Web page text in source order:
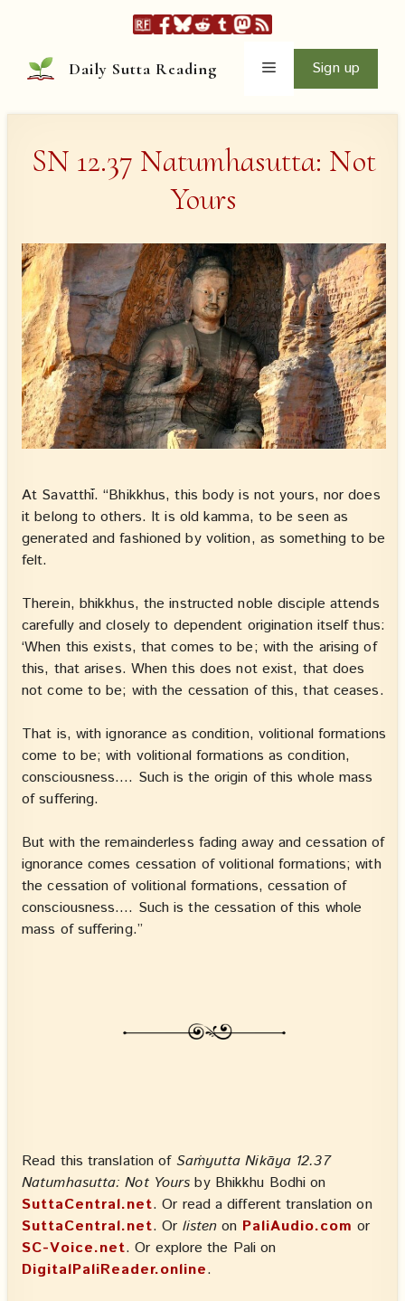
content
Daily Sutta Reading Menu Sign up
SN 12.37 Natumhasutta: Not
Yours
At Savatthī. “Bhikkhus, this body is not yours, nor does
it belong to others. It is old kamma, to be seen as
generated and fashioned by volition, as something to be
felt.
Therein, bhikkhus, the instructed noble disciple attends
carefully and closely to dependent origination itself thus:
‘When this exists, that comes to be; with the arising of
this, that arises. When this does not exist, that does
not come to be; with the cessation of this, that ceases.
That is, with ignorance as condition, volitional formations
come to be; with volitional formations as condition,
consciousness…. Such is the origin of this whole mass
of suffering.
But with the remainderless fading away and cessation of
ignorance comes cessation of volitional formations; with
the cessation of volitional formations, cessation of
consciousness…. Such is the cessation of this whole
mass of suffering.”
Read this translation of Saṁyutta Nikāya 12.37
Natumhasutta: Not Yours by Bhikkhu Bodhi on
SuttaCentral.net. Or read a different translation on
SuttaCentral.net. Or listen on PaliAudio.com or
SC-Voice.net. Or explore the Pali on
DigitalPaliReader.online.